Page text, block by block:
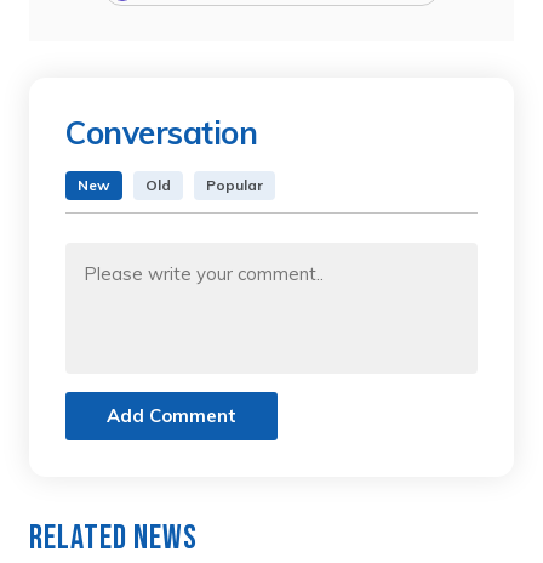
Conversation
New Old Popular
Add Comment
Related News